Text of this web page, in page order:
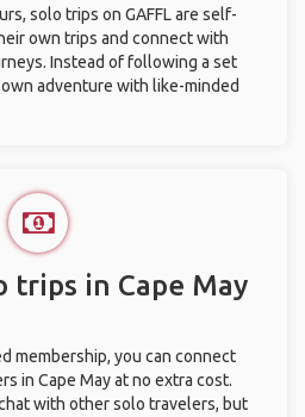
solo trips on GAFFL are self-
own trips and connect with
Instead of following a set
adventure with like-minded
trips in Cape May
membership, you can connect
in Cape May at no extra cost.
with other solo travelers, but